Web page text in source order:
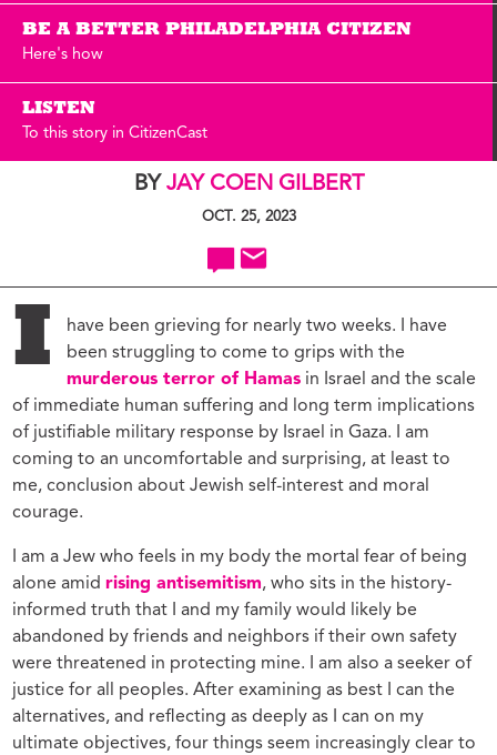
BE A BETTER PHILADELPHIA CITIZEN
Here's how
LISTEN
To this story in CitizenCast
BY JAY COEN GILBERT
OCT. 25, 2023
I
have been grieving for nearly two weeks. I have
been struggling to come to grips with the
murderous terror of Hamas in Israel and the scale
of immediate human suffering and long term implications
of justifiable military response by Israel in Gaza. I am
coming to an uncomfortable and surprising, at least to
me, conclusion about Jewish self-interest and moral
courage.
I am a Jew who feels in my body the mortal fear of being
alone amidrising antisemitism, who sits in the history-
informed truth that I and my family would likely be
abandoned by friends and neighbors if their own safety
were threatened in protecting mine. I am also a seeker of
justice for all peoples. After examining as best I can the
alternatives, and reflecting as deeply as I can on my
ultimate objectives, four things seem increasingly clear to